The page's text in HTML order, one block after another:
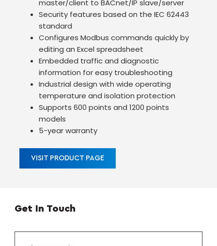
master/client to BACnet/IP slave/server
Security features based on the IEC 62443
standard
Configures Modbus commands quickly by
editing an Excel spreadsheet
Embedded traffic and diagnostic
information for easy troubleshooting
Industrial design with wide operating
temperature and isolation protection
Supports 600 points and 1200 points
models
5-year warranty
VISIT PRODUCT PAGE
Get In Touch